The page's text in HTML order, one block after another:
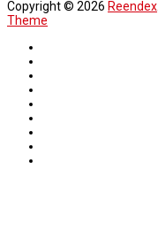
Copyright © 2026 Reendex
Theme